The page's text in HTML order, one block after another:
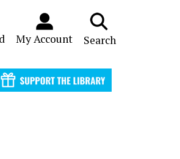
My Account Search